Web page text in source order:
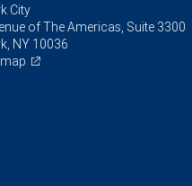
City
of The Americas, Suite 3300
NY 10036